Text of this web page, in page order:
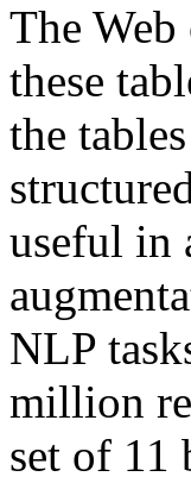
The
these
the
useful in
NLP
million
set of